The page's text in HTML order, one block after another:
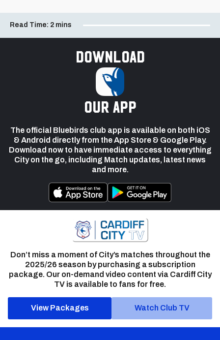
Read Time: 2 mins
Download
our app
The official Bluebirds club app is available on both iOS
& Android directly from the App Store & Google Play.
Download now to have immediate access to everything
City on the go, including Match updates, latest news
and more.
Don’t miss a moment of City’s matches throughout the
2025/26 season by purchasing a subscription
package. Our on-demand video content via Cardiff City
TV is available to fans for free.
View Packages Watch Club TV